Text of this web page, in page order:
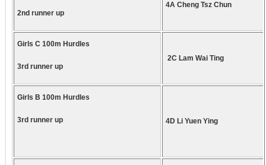
2nd runner up
4A Cheng Tsz Chun
Girls C 100m Hurdles
3rd runner up
2C Lam Wai Ting
Girls B 100m Hurdles
3rd runner up 4D Li Yuen Ying